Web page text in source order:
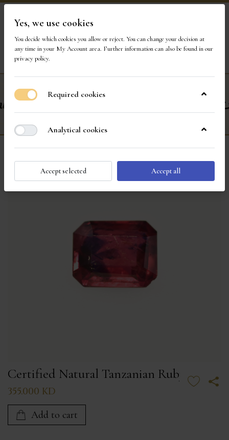
Visit Our Store
Certified Natural Tanzanian Ruby
355.000 KD
Add to cart
Yes, we use cookies
You decide which cookies you allow or reject. You can change your decision at
any time in your My Account area. Further information can also be found in our
privacy policy.
Required cookies
Analytical cookies
Accept selected Accept all